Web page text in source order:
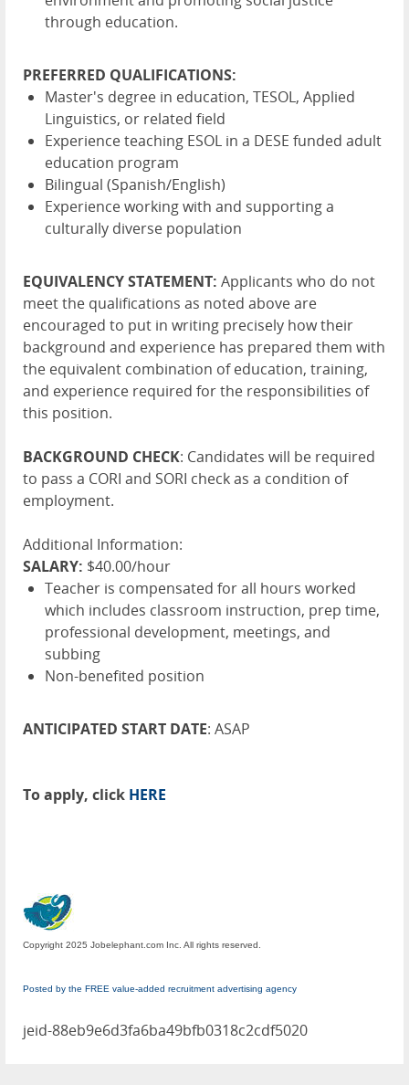
through education.
PREFERRED QUALIFICATIONS:
Master's degree in education, TESOL, Applied
Linguistics, or related field
Experience teaching ESOL in a DESE funded adult
education program
Bilingual (Spanish/English)
Experience working with and supporting a
culturally diverse population
EQUIVALENCY STATEMENT: Applicants who do not
meet the qualifications as noted above are
encouraged to put in writing precisely how their
background and experience has prepared them with
the equivalent combination of education, training,
and experience required for the responsibilities of
this position.
BACKGROUND CHECK: Candidates will be required
to pass a CORI and SORI check as a condition of
employment.
Additional Information:
SALARY: $40.00/hour
Teacher is compensated for all hours worked
which includes classroom instruction, prep time,
professional development, meetings, and
subbing
Non-benefited position
ANTICIPATED START DATE: ASAP
To apply, click HERE
Copyright 2025 Jobelephant.com Inc. All rights reserved.
Posted by the FREE value-added recruitment advertising agency
jeid-88eb9e6d3fa6ba49bfb0318c2cdf5020